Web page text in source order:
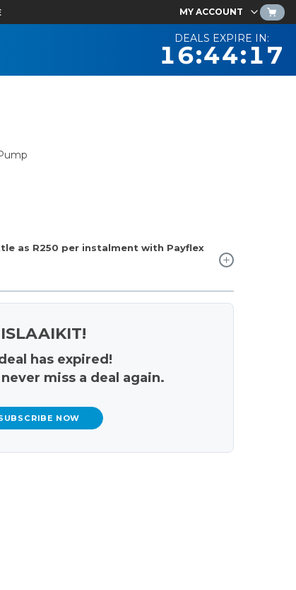
MY ACCOUNT
DEALS EXPIRE IN:
16:44:16
as R250 per instalment with Payflex
has expired!
miss a deal again.
NOW